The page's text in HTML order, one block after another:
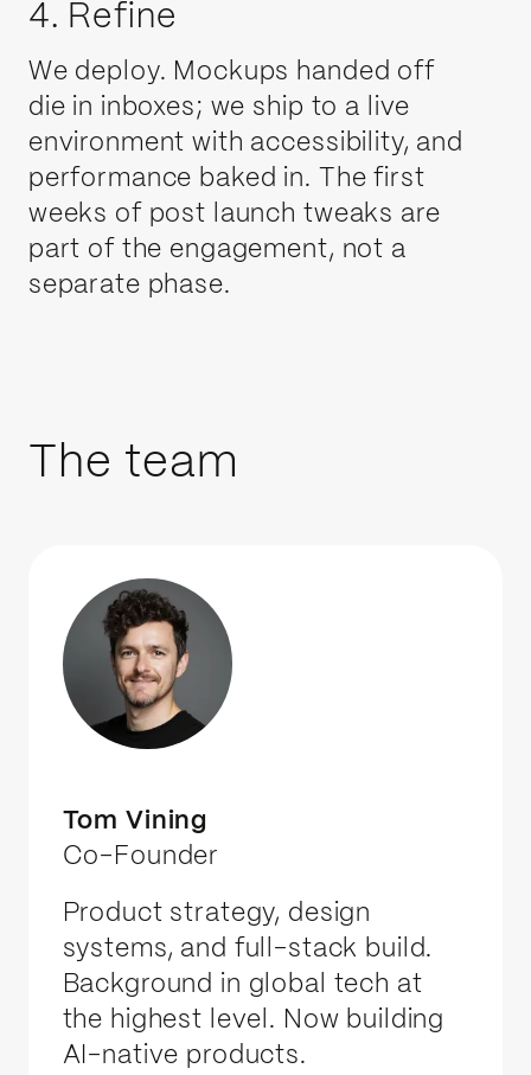
4. Refine
We deploy. Mockups handed off
die in inboxes; we ship to a live
environment with accessibility, and
performance baked in. The first
weeks of post launch tweaks are
part of the engagement, not a
separate phase.
The team
Tom Vining
Co-Founder
Product strategy, design
systems, and full-stack build.
Background in global tech at
the highest level. Now building
AI-native products.